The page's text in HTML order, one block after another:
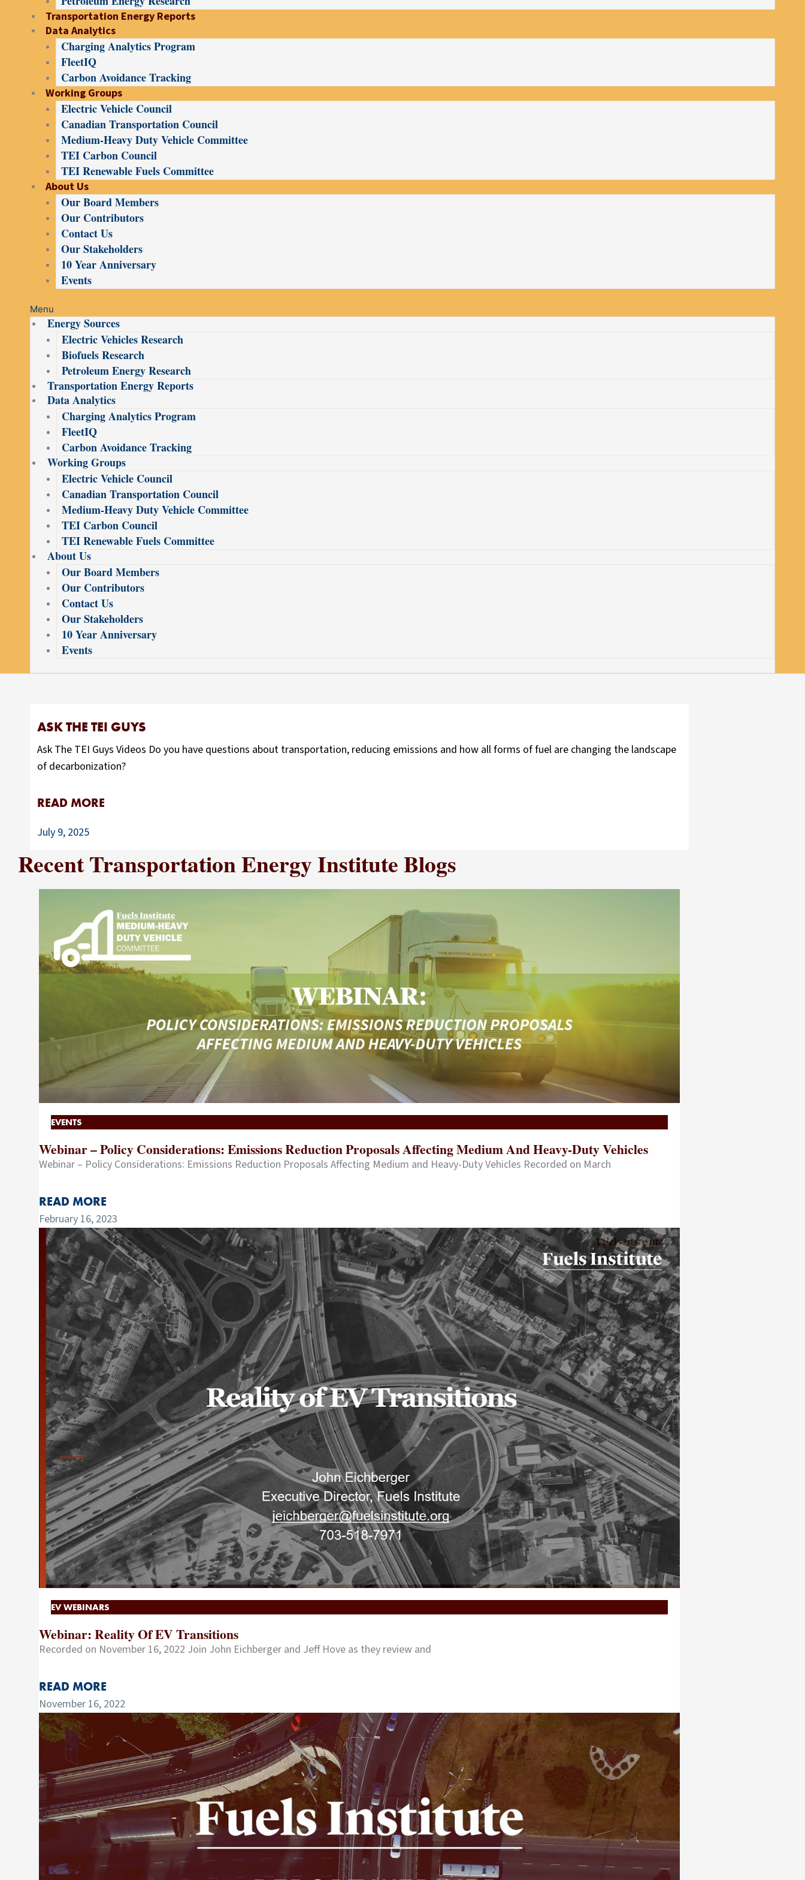
Transportation Energy Reports
Data Analytics
Charging Analytics Program
FleetIQ
Carbon Avoidance Tracking
Working Groups
Electric Vehicle Council
Canadian Transportation Council
Medium-Heavy Duty Vehicle Committee
TEI Carbon Council
TEI Renewable Fuels Committee
About Us
Our Board Members
Our Contributors
Contact Us
Our Stakeholders
10 Year Anniversary
Events
Menu
Energy Sources
Electric Vehicles Research
Biofuels Research
Petroleum Energy Research
Transportation Energy Reports
Data Analytics
Charging Analytics Program
FleetIQ
Carbon Avoidance Tracking
Working Groups
Electric Vehicle Council
Canadian Transportation Council
Medium-Heavy Duty Vehicle Committee
TEI Carbon Council
TEI Renewable Fuels Committee
About Us
Our Board Members
Our Contributors
Contact Us
Our Stakeholders
10 Year Anniversary
Events
ASK THE TEI GUYS
Ask The TEI Guys Videos Do you have questions about transportation, reducing emissions and how all forms of fuel are changing the landscape
of decarbonization?
READ MORE
July 9, 2025
Recent Transportation Energy Institute Blogs
EVENTS
Webinar – Policy Considerations: Emissions Reduction Proposals Affecting Medium And Heavy-Duty Vehicles
Webinar – Policy Considerations: Emissions Reduction Proposals Affecting Medium and Heavy-Duty Vehicles Recorded on March
READ MORE
February 16, 2023
EV WEBINARS
Webinar: Reality Of EV Transitions
Recorded on November 16, 2022 Join John Eichberger and Jeff Hove as they review and
READ MORE
November 16, 2022